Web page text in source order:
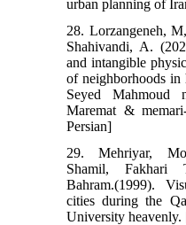
urban planning of
28. Lorzangeneh,
Shahivandi, A.
and intangible
of neighborhoods in
Seyed Mahmoud
Maremat &
Persian]
29. Mehriyar,
Shamil, Fakhari
Bahram.(1999).
cities during the
University heavenly.